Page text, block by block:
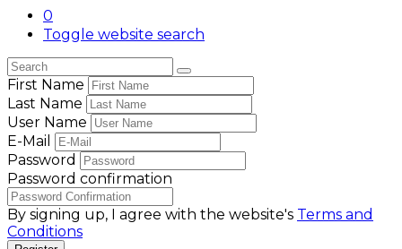
0
Toggle website search
First Name
Last Name
User Name
E-Mail
Password
Password confirmation
By signing up, I agree with the website's Terms and
Conditions